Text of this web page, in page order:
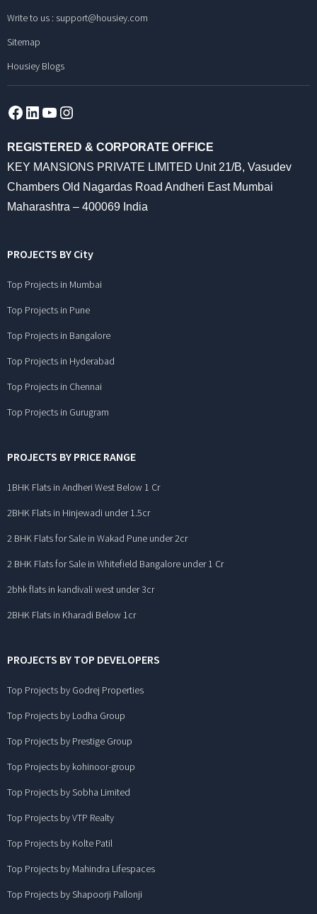
Write to us : support@housiey.com
Sitemap
Housiey Blogs
Facebook
LinkedInYouTube
REGISTERED & CORPORATE OFFICE
KEY MANSIONS PRIVATE LIMITED Unit 21/B, Vasudev
Chambers Old Nagardas Road Andheri East Mumbai
Maharashtra – 400069 India
PROJECTS BY City
Top Projects in Mumbai
Top Projects in Pune
Top Projects in Bangalore
Top Projects in Hyderabad
Top Projects in Chennai
Top Projects in Gurugram
PROJECTS BY PRICE RANGE
1BHK Flats in Andheri West Below 1 Cr
2BHK Flats in Hinjewadi under 1.5cr
2 BHK Flats for Sale in Wakad Pune under 2cr
2 BHK Flats for Sale in Whitefield Bangalore under 1 Cr
2bhk flats in kandivali west under 3cr
2BHK Flats in Kharadi Below 1cr
PROJECTS BY TOP DEVELOPERS
Top Projects by Godrej Properties
Top Projects by Lodha Group
Top Projects by Prestige Group
Top Projects by kohinoor-group
Top Projects by Sobha Limited
Top Projects by VTP Realty
Top Projects by Kolte Patil
Top Projects by Mahindra Lifespaces
Top Projects by Shapoorji Pallonji